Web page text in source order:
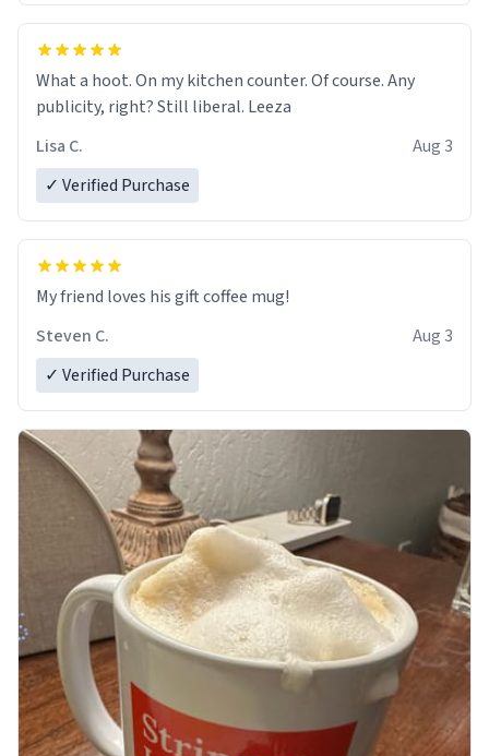
What a hoot. On my kitchen counter. Of course. Any
publicity, right? Still liberal. Leeza
Lisa C.
Aug 3
✓ Verified Purchase
My friend loves his gift coffee mug!
Steven C.
Aug 3
✓ Verified Purchase